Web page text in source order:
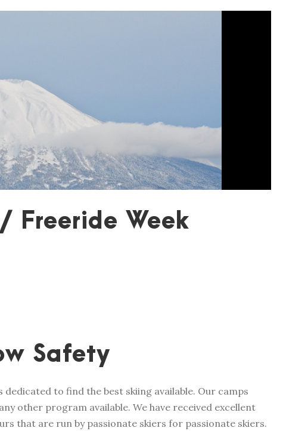
Freeride Week
Safety
to find the best skiing available. Our camps
other program available. We have received excellent
that are run by passionate skiers for passionate skiers.